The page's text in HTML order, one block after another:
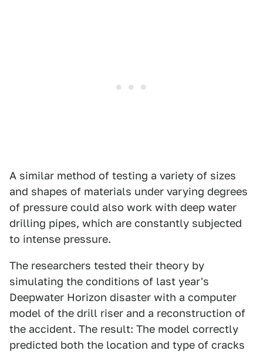
A similar method of testing a variety of sizes
and shapes of materials under varying degrees
of pressure could also work with deep water
drilling pipes, which are constantly subjected
to intense pressure.
The researchers tested their theory by
simulating the conditions of last year's
Deepwater Horizon disaster with a computer
model of the drill riser and a reconstruction of
the accident. The result: The model correctly
predicted both the location and type of cracks